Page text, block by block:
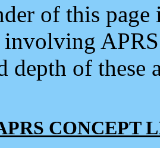
of this
depth of
CONCEPT